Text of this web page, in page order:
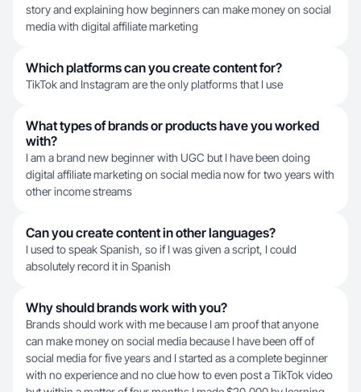
story and explaining how beginners can make money on social
media with digital affiliate marketing
Which platforms can you create content for?
TikTok and Instagram are the only platforms that I use
What types of brands or products have you worked
with?
I am a brand new beginner with UGC but I have been doing
digital affiliate marketing on social media now for two years with
other income streams
Can you create content in other languages?
I used to speak Spanish, so if I was given a script, I could
absolutely record it in Spanish
Why should brands work with you?
Brands should work with me because I am proof that anyone
can make money on social media because I have been off of
social media for five years and I started as a complete beginner
with no experience and no clue how to even post a TikTok video